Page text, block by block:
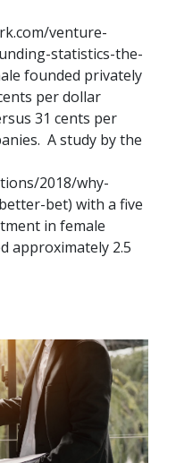
venture-
statistics-the-
founded privately
per dollar
31 cents per
A study by the
2018/why-
bet) with a five
in female
approximately 2.5